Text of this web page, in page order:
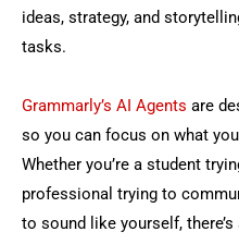
ideas, strategy, and
tasks.
Grammarly’s AI Agents are
so you can focus on what
Whether you’re a student
professional trying to
to sound like yourself,